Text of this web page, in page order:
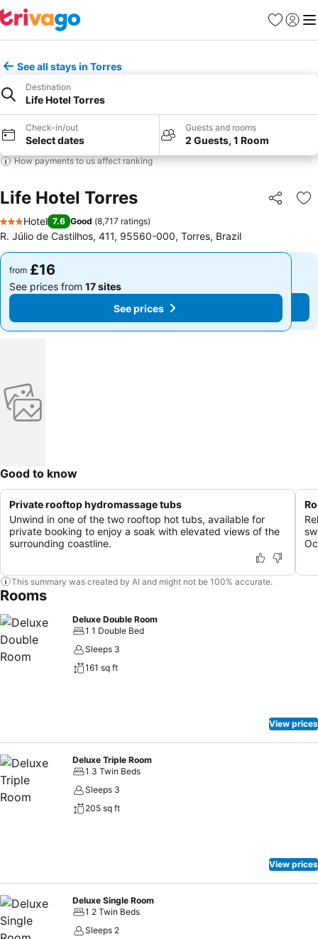
Favourites
Sign in
See all stays in Torres
Destination
Life Hotel Torres
Check-in/out
Select dates
Guests and rooms
2 Guests, 1 Room
How payments to us affect ranking
Life Hotel Torres Share
3 Stars
Hotel 7.6 Good (8,717 ratings)
R. Júlio de Castilhos, 411, 95560-000, Torres, Brazil
from £16
See prices from 17 sites
See prices
from £16
See prices from 17 sites
See prices
Good to know
Private rooftop hydromassage tubs
Unwind in one of the two rooftop hot tubs, available for
private booking to enjoy a soak with elevated views of the
surrounding coastline.
This summary was created by AI and might not be 100% accurate.
Rooms
Deluxe Double Room
1 1 Double Bed
Sleeps 3
161 sq ft
View prices
Deluxe Triple Room
1 3 Twin Beds
Sleeps 3
205 sq ft
View prices
Deluxe Single Room
1 2 Twin Beds
Sleeps 2